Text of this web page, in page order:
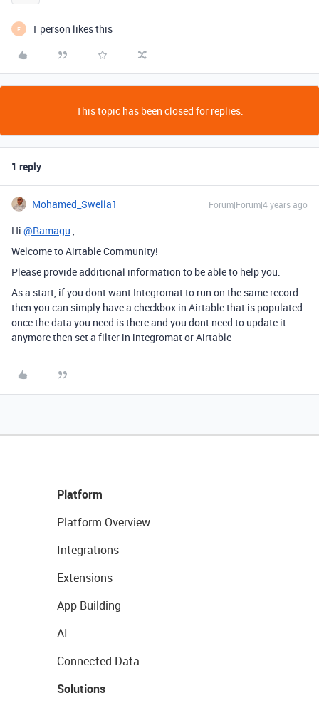
F 1 person likes this
This topic has been closed for replies.
1 reply
Mohamed_Swella1 Forum|Forum|4 years ago
Hi @Ramagu ,
Welcome to Airtable Community!
Please provide additional information to be able to help you.
As a start, if you dont want Integromat to run on the same record
then you can simply have a checkbox in Airtable that is populated
once the data you need is there and you dont need to update it
anymore then set a filter in integromat or Airtable
Platform
Platform Overview
Integrations
Extensions
App Building
AI
Connected Data
Solutions